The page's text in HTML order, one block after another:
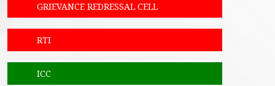
GRIEVANCE REDRESSAL CELL
RTI
ICC